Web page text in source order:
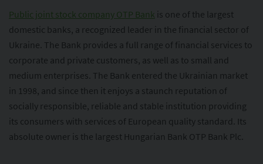
Public joint stock company OTP Bank is one of the largest
domestic banks, a recognized leader in the financial sector of
Ukraine. The Bank provides a full range of financial services to
corporate and private customers, as well as to small and
medium enterprises. The Bank entered the Ukrainian market
in 1998, and since then it enjoys a staunch reputation of
socially responsible, reliable and stable institution providing
its consumers with services of European quality standard. Its
absolute owner is the largest Hungarian Bank OTP Bank Plc.